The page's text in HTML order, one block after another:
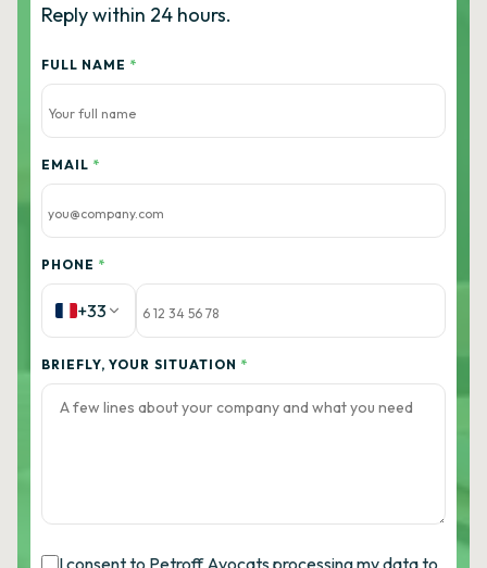
Reply within 24 hours.
FULL NAME *
EMAIL *
PHONE *
+33
BRIEFLY, YOUR SITUATION *
I consent to Petroff Avocats processing my data to